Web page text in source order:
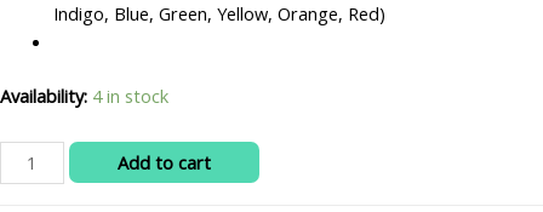
Indigo, Blue, Green, Yellow, Orange, Red)
Availability: 4 in stock
RITIKA
CRAFT
Add to cart